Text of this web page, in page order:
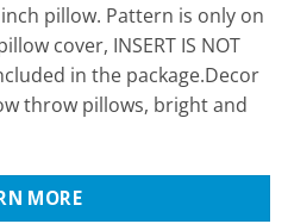
pillow. Pattern is only on
cover, INSERT IS NOT
in the package.Decor
throw pillows, bright and
MORE